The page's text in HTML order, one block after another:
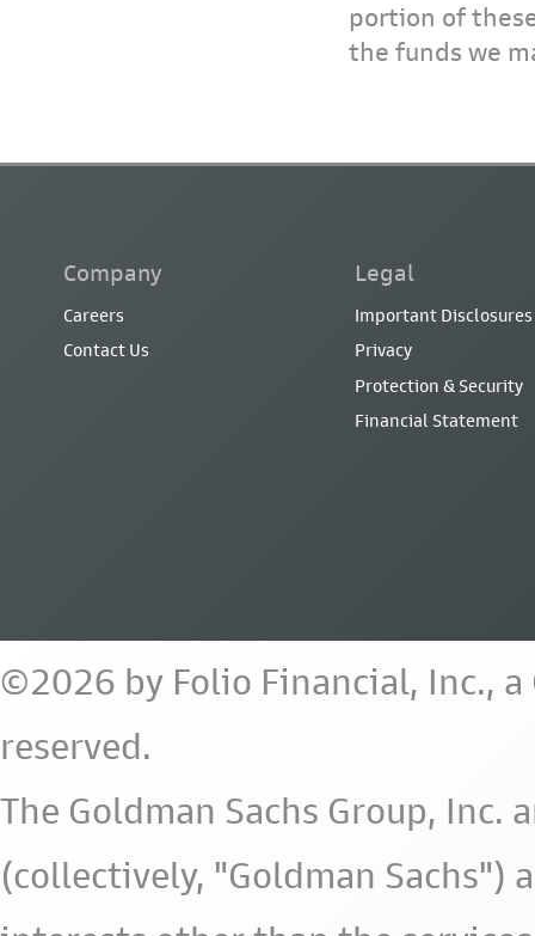
portion of
the funds we
Company
Careers
Contact Us
Legal
Important Disclosures
Privacy
Protection & Security
Financial Statement
©2026 by Folio Financial, Inc.,
reserved.
The Goldman Sachs Group,
(collectively, "Goldman Sachs")